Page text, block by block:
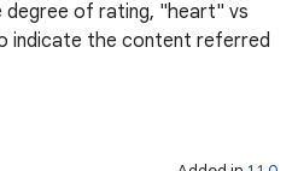
degree of rating, "heart" vs
indicate the content referred